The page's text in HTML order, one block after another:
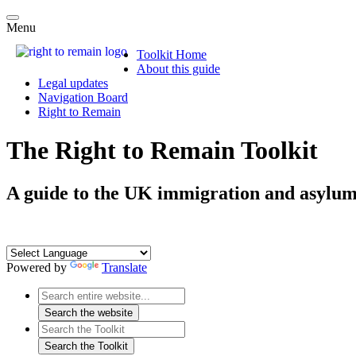
Menu
Toolkit Home
About this guide
Legal updates
Navigation Board
Right to Remain
The Right to Remain Toolkit
A guide to the UK immigration and
Powered by Translate